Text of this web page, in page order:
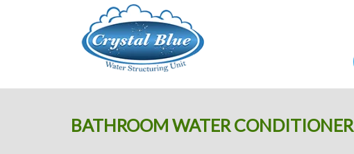
BATHROOM WATER CONDITIONER